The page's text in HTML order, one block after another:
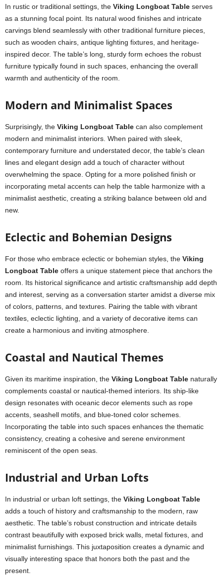
In rustic or traditional settings, the Viking Longboat Table serves
as a stunning focal point. Its natural wood finishes and intricate
carvings blend seamlessly with other traditional furniture pieces,
such as wooden chairs, antique lighting fixtures, and heritage-
inspired decor. The table’s long, sturdy form echoes the robust
furniture typically found in such spaces, enhancing the overall
warmth and authenticity of the room.
Modern and Minimalist Spaces
Surprisingly, the Viking Longboat Table can also complement
modern and minimalist interiors. When paired with sleek,
contemporary furniture and understated decor, the table’s clean
lines and elegant design add a touch of character without
overwhelming the space. Opting for a more polished finish or
incorporating metal accents can help the table harmonize with a
minimalist aesthetic, creating a striking balance between old and
new.
Eclectic and Bohemian Designs
For those who embrace eclectic or bohemian styles, the Viking
Longboat Table offers a unique statement piece that anchors the
room. Its historical significance and artistic craftsmanship add depth
and interest, serving as a conversation starter amidst a diverse mix
of colors, patterns, and textures. Pairing the table with vibrant
textiles, eclectic lighting, and a variety of decorative items can
create a harmonious and inviting atmosphere.
Coastal and Nautical Themes
Given its maritime inspiration, the Viking Longboat Table naturally
complements coastal or nautical-themed interiors. Its ship-like
design resonates with oceanic decor elements such as rope
accents, seashell motifs, and blue-toned color schemes.
Incorporating the table into such spaces enhances the thematic
consistency, creating a cohesive and serene environment
reminiscent of the open seas.
Industrial and Urban Lofts
In industrial or urban loft settings, the Viking Longboat Table
adds a touch of history and craftsmanship to the modern, raw
aesthetic. The table’s robust construction and intricate details
contrast beautifully with exposed brick walls, metal fixtures, and
minimalist furnishings. This juxtaposition creates a dynamic and
visually interesting space that honors both the past and the
present.